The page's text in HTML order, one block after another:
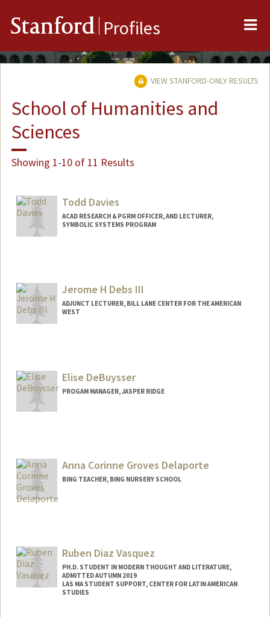
Stanford Profiles
VIEW STANFORD-ONLY RESULTS
School of Humanities and
Sciences
Showing 1-10 of 11 Results
Todd Davies
ACAD RESEARCH & PGRM OFFICER, AND LECTURER,
SYMBOLIC SYSTEMS PROGRAM
Todd Richard Davies
Web page:
http://web.stanford.edu/people/davies
Jerome H Debs III
ADJUNCT LECTURER, BILL LANE CENTER FOR THE AMERICAN
WEST
Elise DeBuysser
PROGAM MANAGER, JASPER RIDGE
Anna Corinne Groves Delaporte
BING TEACHER, BING NURSERY SCHOOL
Anna Delaporte
Ruben Diaz Vasquez
PH.D. STUDENT IN MODERN THOUGHT AND LITERATURE,
ADMITTED AUTUMN 2019
LAS MA STUDENT SUPPORT, CENTER FOR LATIN AMERICAN
STUDIES